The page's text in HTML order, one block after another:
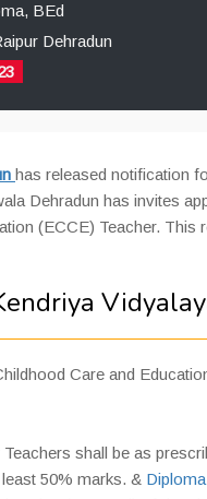
BEd
Dehradun
has released notification
Dehradun has invites
(ECCE) Teacher.
Care and
shall be as
50% marks. &